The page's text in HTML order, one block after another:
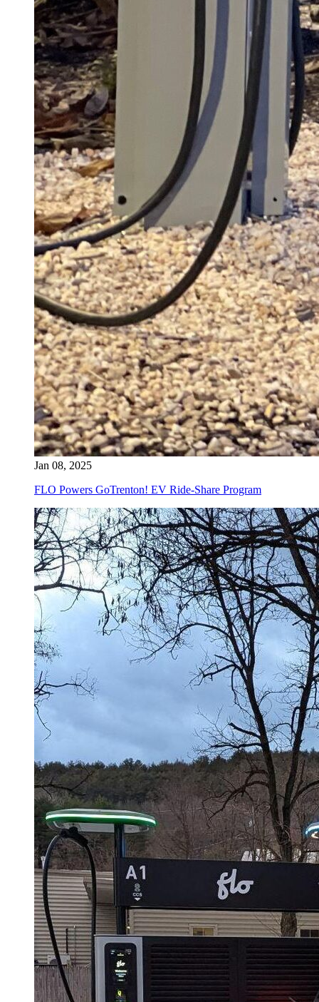
Jan 08, 2025
FLO Powers GoTrenton! EV Ride-Share Program